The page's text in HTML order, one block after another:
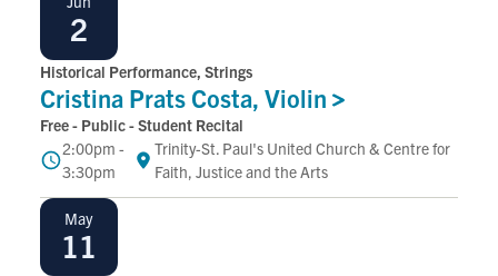
2
Historical Performance, Strings
Cristina Prats Costa, Violin
Free - Public - Student Recital
Time
2:00pm -
3:30pm
Location
Trinity-St. Paul's United Church & Centre for
Faith, Justice and the Arts
MayMay
11